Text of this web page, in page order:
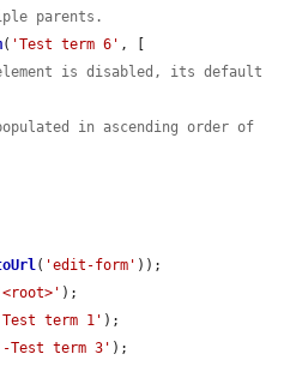
parents.
( 'Test term 6' , [
is disabled, its default
in ascending order of
( 'edit-form' ));
);
term 1' );
Test term 3' );